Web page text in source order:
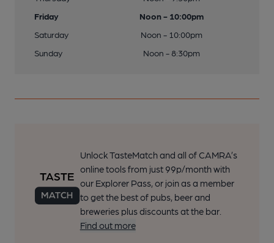
Friday
Noon - 10:00pm
Saturday
Noon - 10:00pm
Sunday
Noon - 8:30pm
Unlock TasteMatch and all of CAMRA’s
online tools from just 99p/month with
our Explorer Pass, or join as a member
to get the best of pubs, beer and
breweries plus discounts at the bar.
Find out more